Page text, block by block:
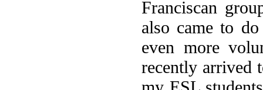
Franciscan
also came to
even more
recently arrived